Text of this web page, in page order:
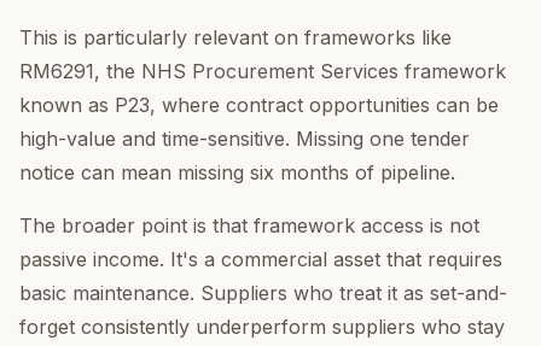
This is particularly relevant on frameworks like
RM6291, the NHS Procurement Services framework
known as P23, where contract opportunities can be
high-value and time-sensitive. Missing one tender
notice can mean missing six months of pipeline.
The broader point is that framework access is not
passive income. It's a commercial asset that requires
basic maintenance. Suppliers who treat it as set-and-
forget consistently underperform suppliers who stay